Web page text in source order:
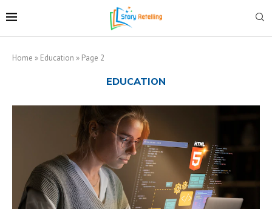
Home » Education » Page 2
EDUCATION